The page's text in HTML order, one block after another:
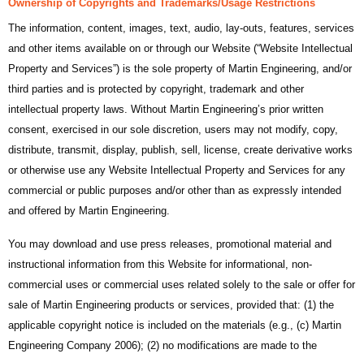
Ownership of Copyrights and Trademarks/Usage Restrictions
The information, content, images, text, audio, lay-outs, features, services
and other items available on or through our Website (“Website Intellectual
Property and Services”) is the sole property of Martin Engineering, and/or
third parties and is protected by copyright, trademark and other
intellectual property laws. Without Martin Engineering’s prior written
consent, exercised in our sole discretion, users may not modify, copy,
distribute, transmit, display, publish, sell, license, create derivative works
or otherwise use any Website Intellectual Property and Services for any
commercial or public purposes and/or other than as expressly intended
and offered by Martin Engineering.
You may download and use press releases, promotional material and
instructional information from this Website for informational, non-
commercial uses or commercial uses related solely to the sale or offer for
sale of Martin Engineering products or services, provided that: (1) the
applicable copyright notice is included on the materials (e.g., (c) Martin
Engineering Company 2006); (2) no modifications are made to the